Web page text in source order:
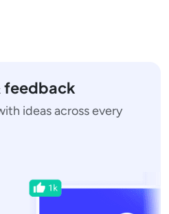
feedback
ideas across every